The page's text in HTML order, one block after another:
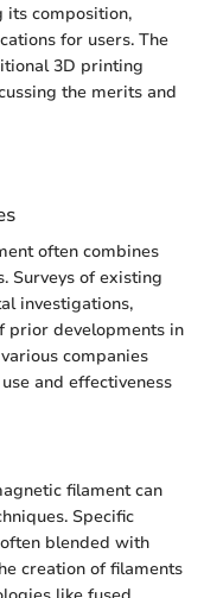
its composition,
for users. The
3D printing
the merits and
often combines
Surveys of existing
investigations,
prior developments in
companies
and effectiveness
filament can
Specific
blended with
creation of filaments